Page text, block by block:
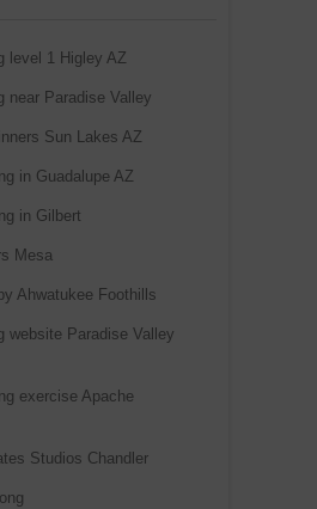
level 1 Higley AZ
near Paradise Valley
Sun Lakes AZ
in Guadalupe AZ
in Gilbert
Mesa
Ahwatukee Foothills
website Paradise Valley
exercise Apache
Studios Chandler